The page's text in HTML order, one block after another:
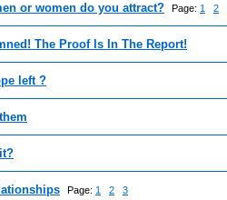
or women do you attract? Page: 1 2
The Proof Is In The Report!
left ?
Page: 1 2 3